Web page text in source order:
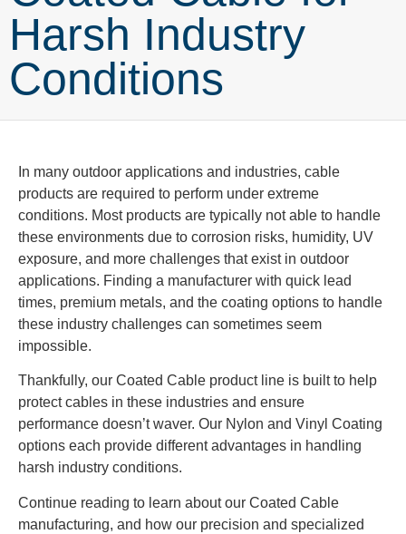
Harsh Industry
Conditions
In many outdoor applications and industries, cable
products are required to perform under extreme
conditions. Most products are typically not able to handle
these environments due to corrosion risks, humidity, UV
exposure, and more challenges that exist in outdoor
applications. Finding a manufacturer with quick lead
times, premium metals, and the coating options to handle
these industry challenges can sometimes seem
impossible.
Thankfully, our Coated Cable product line is built to help
protect cables in these industries and ensure
performance doesn’t waver. Our Nylon and Vinyl Coating
options each provide different advantages in handling
harsh industry conditions.
Continue reading to learn about our Coated Cable
manufacturing, and how our precision and specialized